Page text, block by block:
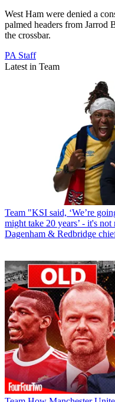
West Ham were denied a
palmed headers from Jarrod
the crossbar.
PA Staff
Latest in Team
Team "KSI said, ‘We’re
might take 20 years’ - it's
Dagenham & Redbridge